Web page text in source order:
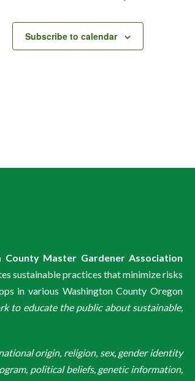
Subscribe to calendar
County Master Gardener Association
sustainable practices that minimize risks
in various Washington County Oregon
to educate the public about sustainable,
origin, religion, sex, gender identity
political beliefs, genetic information,